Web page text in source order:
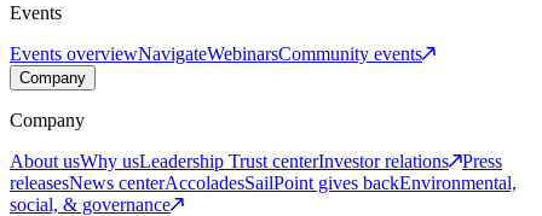
Events
Events overviewNavigateWebinarsCommunity events
Company
Company
About usWhy usLeadership Trust centerInvestor relations
Press
releasesNews centerAccoladesSailPoint gives backEnvironmental,
social, & governance